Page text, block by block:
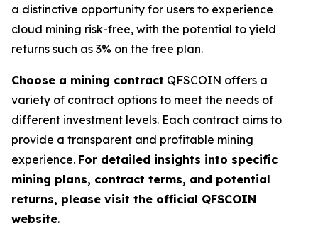
a distinctive opportunity for users to experience
cloud mining risk-free, with the potential to yield
returns such as 3% on the free plan.
Choose a mining contract QFSCOIN offers a
variety of contract options to meet the needs of
different investment levels. Each contract aims to
provide a transparent and profitable mining
experience. For detailed insights into specific
mining plans, contract terms, and potential
returns, please visit the official QFSCOIN
website.